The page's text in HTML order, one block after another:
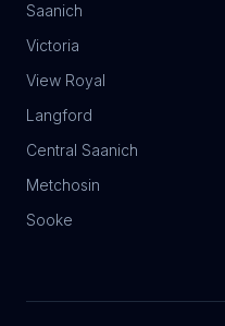
Saanich
Victoria
View Royal
Langford
Central Saanich
Metchosin
Sooke